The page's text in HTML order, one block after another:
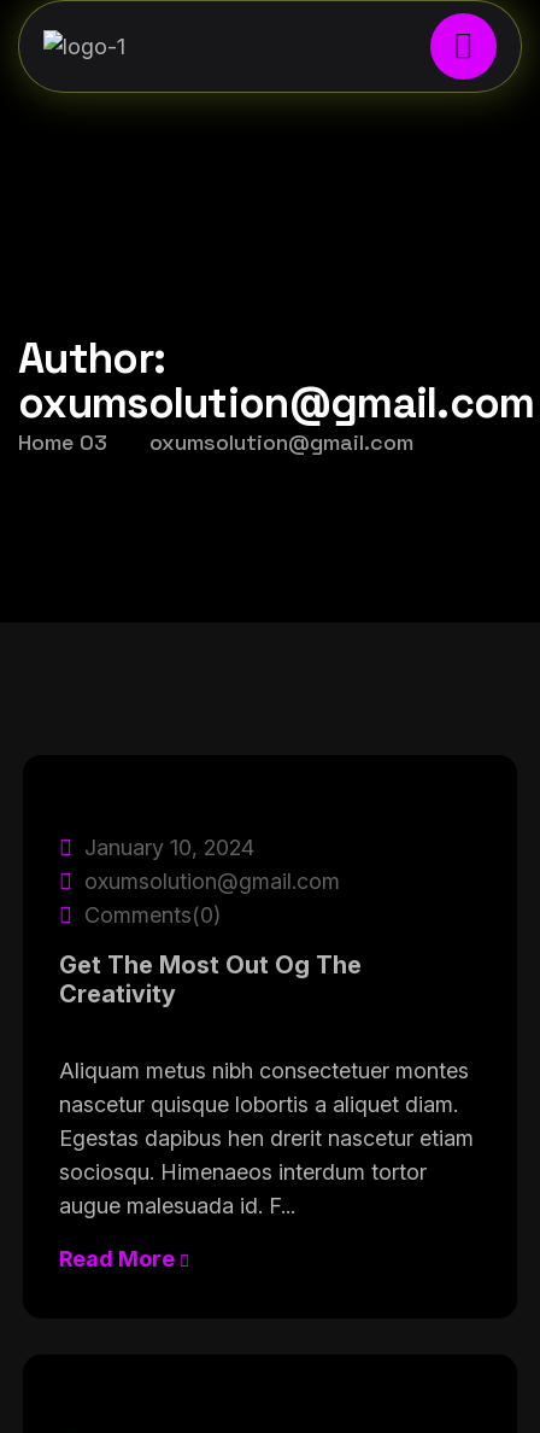
Author:
oxumsolution@gmail.com
Home 03 oxumsolution@gmail.com
January 10, 2024
oxumsolution@gmail.com
Comments(0)
Get The Most Out Og The
Creativity
Aliquam metus nibh consectetuer montes
nascetur quisque lobortis a aliquet diam.
Egestas dapibus hen drerit nascetur etiam
sociosqu. Himenaeos interdum tortor
augue malesuada id. F...
Read More